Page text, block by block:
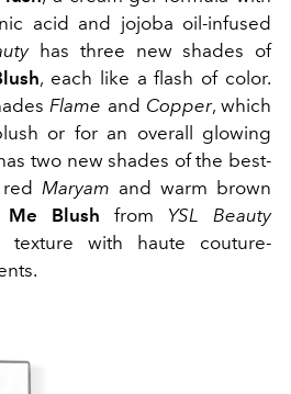
acid and jojoba oil-infused
has three new shades of
, each like a flash of color.
Flame and Copper, which
or for an overall glowing
two new shades of the best-
Maryam and warm brown
Me Blush from YSL Beauty
texture with haute couture-